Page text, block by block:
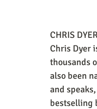
CHRIS DYER
Chris Dyer
thousands
also been
and
bestselling